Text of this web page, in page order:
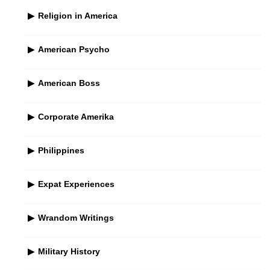
Religion in America
American Psycho
American Boss
Corporate Amerika
Philippines
Expat Experiences
Wrandom Writings
Military History